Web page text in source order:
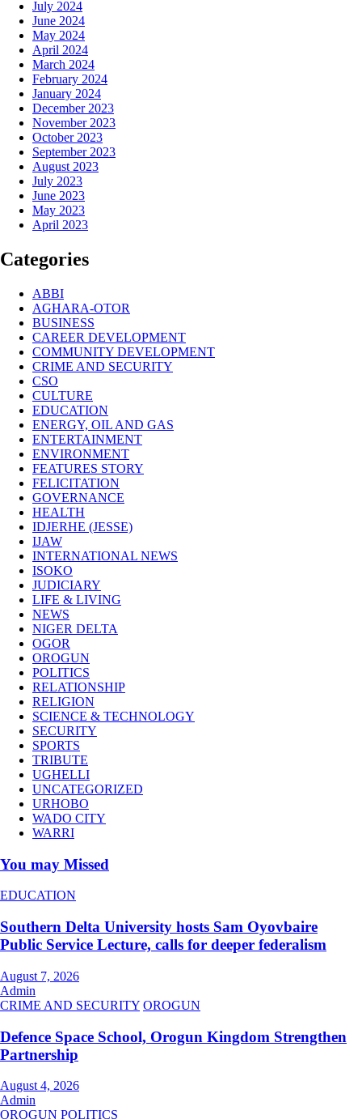
July 2024
June 2024
May 2024
April 2024
March 2024
February 2024
January 2024
December 2023
November 2023
October 2023
September 2023
August 2023
July 2023
June 2023
May 2023
April 2023
Categories
ABBI
AGHARA-OTOR
BUSINESS
CAREER DEVELOPMENT
COMMUNITY DEVELOPMENT
CRIME AND SECURITY
CSO
CULTURE
EDUCATION
ENERGY, OIL AND GAS
ENTERTAINMENT
ENVIRONMENT
FEATURES STORY
FELICITATION
GOVERNANCE
HEALTH
IDJERHE (JESSE)
IJAW
INTERNATIONAL NEWS
ISOKO
JUDICIARY
LIFE & LIVING
NEWS
NIGER DELTA
OGOR
OROGUN
POLITICS
RELATIONSHIP
RELIGION
SCIENCE & TECHNOLOGY
SECURITY
SPORTS
TRIBUTE
UGHELLI
UNCATEGORIZED
URHOBO
WADO CITY
WARRI
You may Missed
EDUCATION
Southern Delta University hosts Sam Oyovbaire
Public Service Lecture, calls for deeper federalism
August 7, 2026
Admin
CRIME AND SECURITY OROGUN
Defence Space School, Orogun Kingdom Strengthen
Partnership
August 4, 2026
Admin
OROGUN POLITICS